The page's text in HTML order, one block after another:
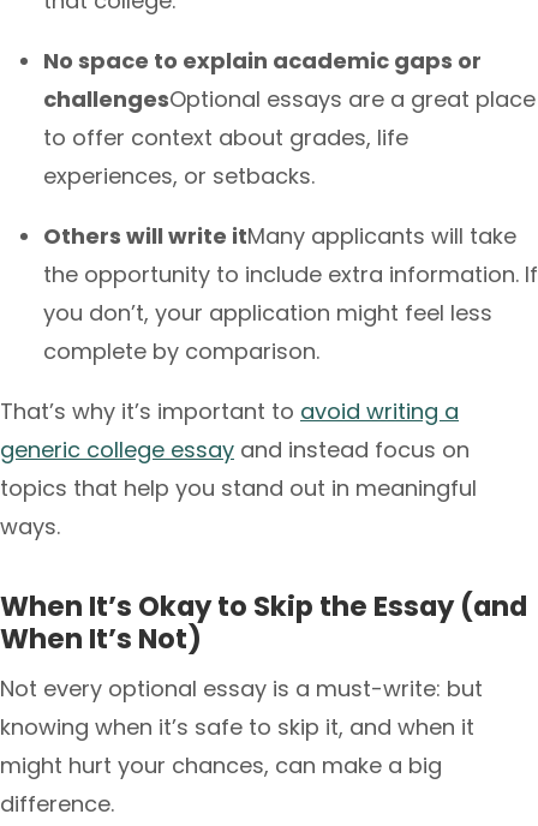
No space to explain academic gaps or
challengesOptional essays are a great place
to offer context about grades, life
experiences, or setbacks.
Others will write itMany applicants will take
the opportunity to include extra information. If
you don’t, your application might feel less
complete by comparison.
That’s why it’s important to avoid writing a
generic college essay and instead focus on
topics that help you stand out in meaningful
ways.
When It’s Okay to Skip the Essay (and
When It’s Not)
Not every optional essay is a must-write: but
knowing when it’s safe to skip it, and when it
might hurt your chances, can make a big
difference.